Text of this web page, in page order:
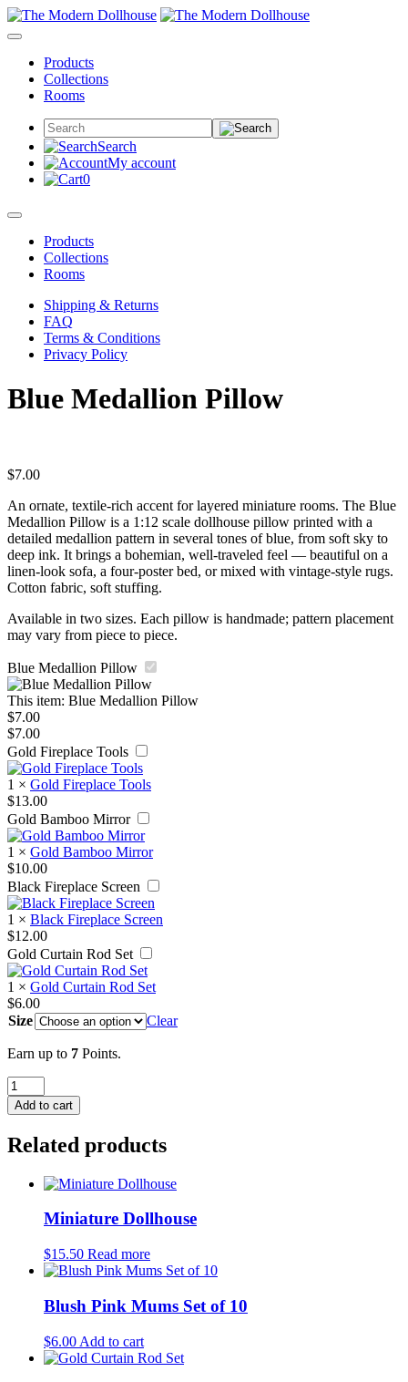
Products
Collections
Rooms
Search
My account
0
Products
Collections
Rooms
Shipping & Returns
FAQ
Terms & Conditions
Privacy Policy
Blue Medallion Pillow
$7.00
An ornate, textile-rich accent for layered miniature rooms. The Blue
Medallion Pillow is a 1:12 scale dollhouse pillow printed with a
detailed medallion pattern in several tones of blue, from soft sky to
deep ink. It brings a bohemian, well-traveled feel — beautiful on a
linen-look sofa, a four-poster bed, or mixed with vintage-style rugs.
Cotton fabric, soft stuffing.
Available in two sizes. Each pillow is handmade; pattern placement
may vary from piece to piece.
Blue Medallion Pillow
This item: Blue Medallion Pillow
$7.00
$7.00
Gold Fireplace Tools
1 × Gold Fireplace Tools
$13.00
Gold Bamboo Mirror
1 × Gold Bamboo Mirror
$10.00
Black Fireplace Screen
1 × Black Fireplace Screen
$12.00
Gold Curtain Rod Set
1 × Gold Curtain Rod Set
$6.00
Size
Clear
Earn up to 7 Points.
Blue
Medallion
Pillow
Add to cart
Related products
Miniature Dollhouse
$15.50 Read more
Blush Pink Mums Set of 10
$6.00 Add to cart